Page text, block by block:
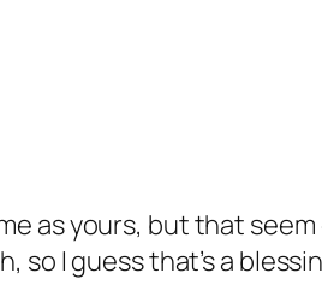
as yours, but that
I guess that’s a